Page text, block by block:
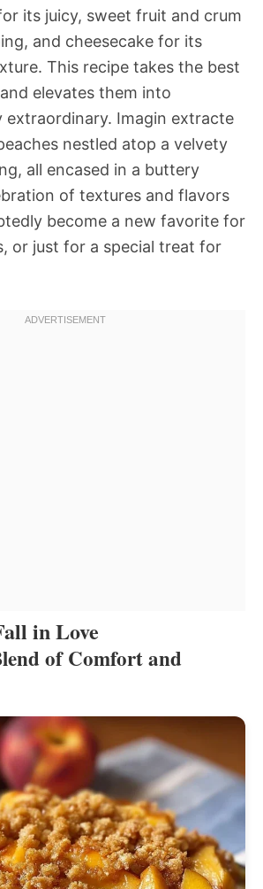
its juicy, sweet fruit and crum
and cheesecake for its
This recipe takes the best
elevates them into
extraordinary. Imagin extracte
nestled atop a velvety
all encased in a buttery
of textures and flavors
become a new favorite for
or just for a special treat for
in Love
of Comfort and